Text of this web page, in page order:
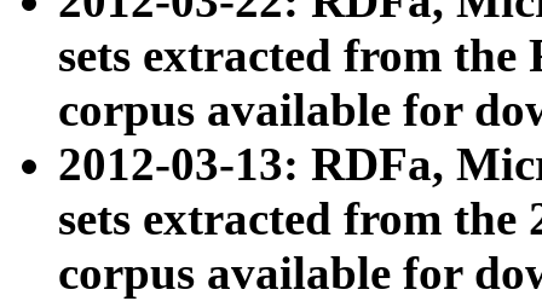
sets extracted from
corpus available for
2012-03-13: RDFa,
sets extracted from the
corpus available for